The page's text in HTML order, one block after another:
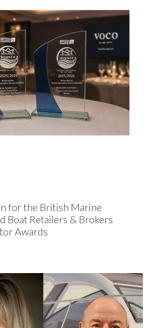
for the British Marine
Boat Retailers & Brokers
Awards